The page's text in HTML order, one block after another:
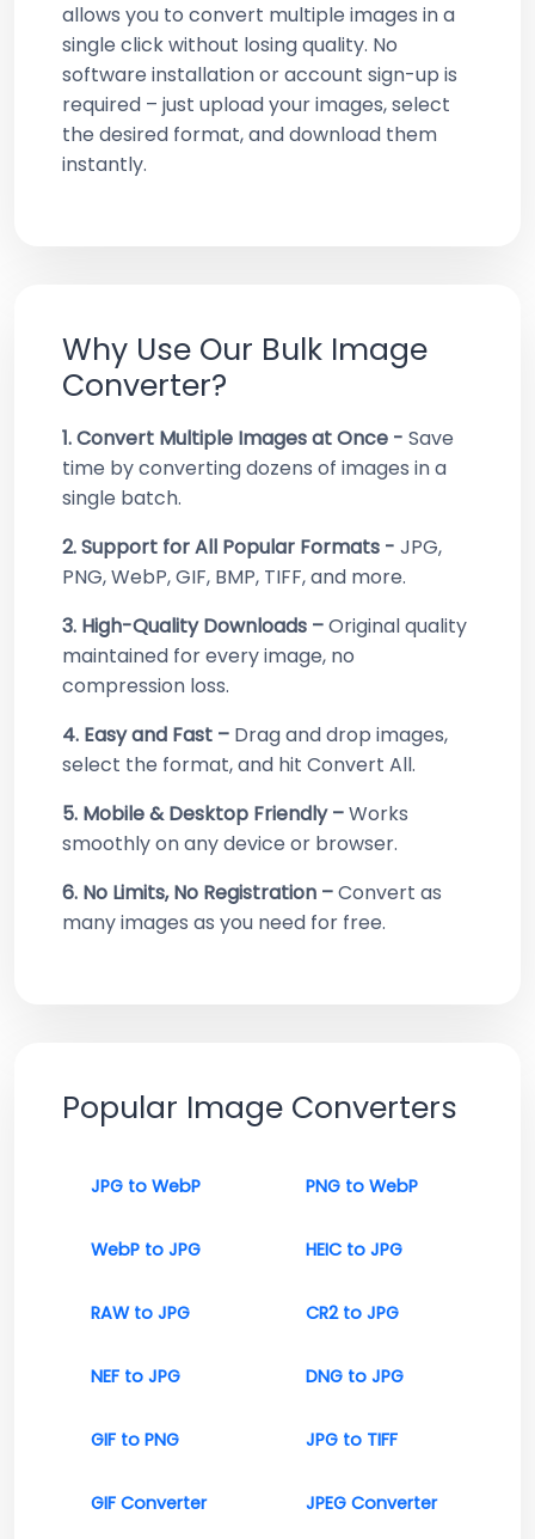
allows you to convert multiple images in a
single click without losing quality. No
software installation or account sign-up is
required – just upload your images, select
the desired format, and download them
instantly.
Why Use Our Bulk Image
Converter?
1. Convert Multiple Images at Once - Save
time by converting dozens of images in a
single batch.
2. Support for All Popular Formats - JPG,
PNG, WebP, GIF, BMP, TIFF, and more.
3. High-Quality Downloads –Original quality
maintained for every image, no
compression loss.
4. Easy and Fast – Drag and drop images,
select the format, and hit Convert All.
5. Mobile & Desktop Friendly –Works
smoothly on any device or browser.
6. No Limits, No Registration –Convert as
many images as you need for free.
Popular Image Converters
JPG to WebP PNG to WebP
WebP to JPG HEIC to JPG
RAW to JPG CR2 to JPG
NEF to JPG DNG to JPG
GIF to PNG JPG to TIFF
GIF Converter JPEG Converter